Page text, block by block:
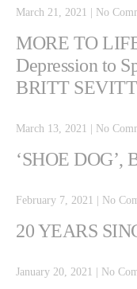
March 21, 2021 | No
MORE TO
Depression to
BRITT SEVITT
March 13, 2021 | No
‘SHOE
February 7, 2021 | No
20 YEARS
January 20, 2021 | No